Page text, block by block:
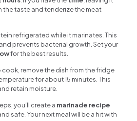
the taste and tenderize the meat
refrigerated while it marinates. This
prevents bacterial growth. Set your
for the best results.
cook, remove the dish from the fridge
for about 15 minutes. This
retain moisture.
you’ll create a marinade recipe
safe. Your next meal will be a hit with